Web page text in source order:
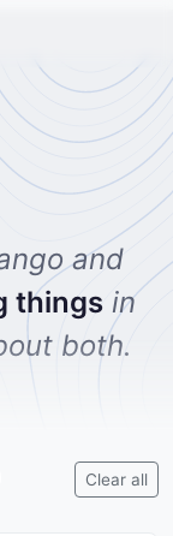
and
things in
both.
Clear all